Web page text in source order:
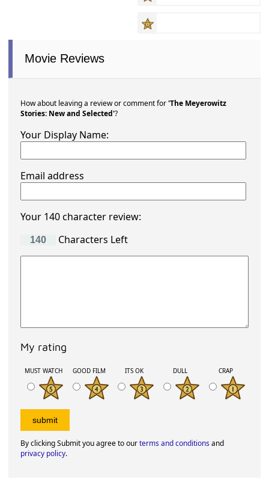
Movie Reviews
How about leaving a review or comment for'The Meyerowitz
Stories: New and Selected'?
Your Display Name:
Email address
Your 140 character review:
Characters Left
My rating
MUST WATCH GOOD FILM ITS OK DULL CRAP
By clicking Submit you agree to ourterms and conditionsand
privacy policy.